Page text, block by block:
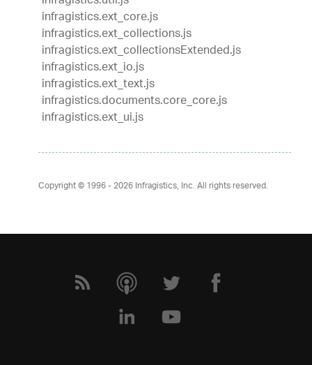
infragistics.ext_core.js
infragistics.ext_collections.js
infragistics.ext_collectionsExtended.js
infragistics.ext_io.js
infragistics.ext_text.js
infragistics.documents.core_core.js
infragistics.ext_ui.js
Copyright © 1996 - 2026Infragistics, Inc. All rights reserved.